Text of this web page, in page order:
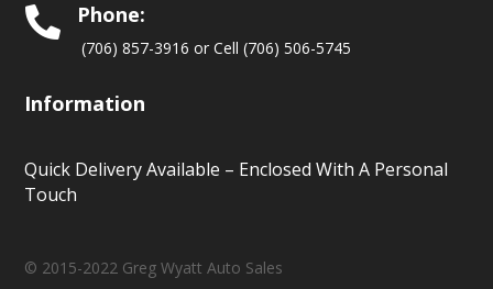
 Phone:
(706) 857-3916 or Cell (706) 506-5745
Information
Quick Delivery Available – Enclosed With A Personal
Touch
© 2015-2022 Greg Wyatt Auto Sales